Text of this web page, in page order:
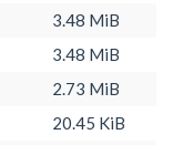
3.48 MiB
3.48 MiB
2.73 MiB
20.45 KiB